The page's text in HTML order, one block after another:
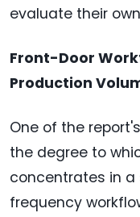
evaluate their
Front-Door
Production
One of the
the degree to
concentrates in
frequency